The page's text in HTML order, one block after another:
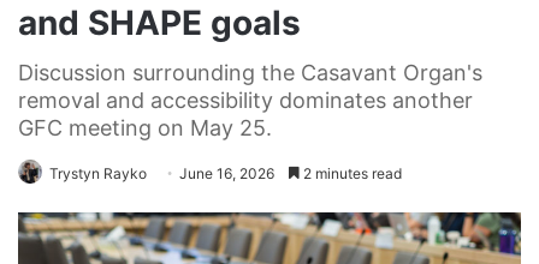
and SHAPE goals
Discussion surrounding the Casavant Organ's
removal and accessibility dominates another
GFC meeting on May 25.
Trystyn Rayko June 16, 2026 2 minutes read